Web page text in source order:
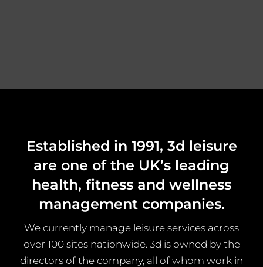
Established in 1991, 3d leisure
are one of the UK’s leading
health, fitness and wellness
management companies.
We currently manage leisure services across
over 100 sites nationwide. 3d is owned by the
directors of the company, all of whom work in